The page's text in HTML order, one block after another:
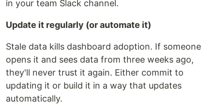
in your team Slack channel.
Update it regularly (or automate it)
Stale data kills dashboard adoption. If someone
opens it and sees data from three weeks ago,
they'll never trust it again. Either commit to
updating it or build it in a way that updates
automatically.